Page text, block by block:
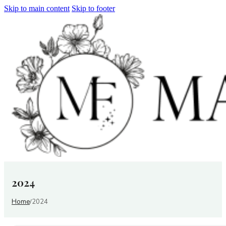
Skip to main content Skip to footer
2024
Home/2024